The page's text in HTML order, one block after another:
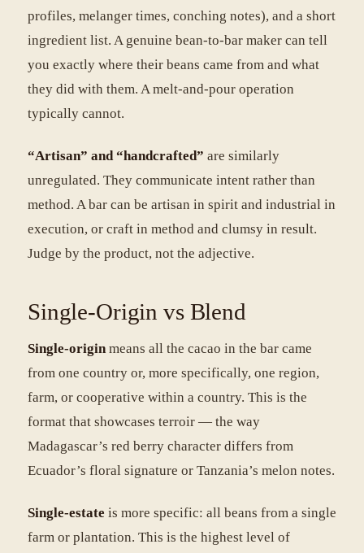
profiles, melanger times, conching notes), and a short
ingredient list. A genuine bean-to-bar maker can tell
you exactly where their beans came from and what
they did with them. A melt-and-pour operation
typically cannot.
“Artisan” and “handcrafted” are similarly
unregulated. They communicate intent rather than
method. A bar can be artisan in spirit and industrial in
execution, or craft in method and clumsy in result.
Judge by the product, not the adjective.
Single-Origin vs Blend
Single-originmeans all the cacao in the bar came
from one country or, more specifically, one region,
farm, or cooperative within a country. This is the
format that showcases terroir — the way
Madagascar’s red berry character differs from
Ecuador’s floral signature or Tanzania’s melon notes.
Single-estate is more specific: all beans from a single
farm or plantation. This is the highest level of